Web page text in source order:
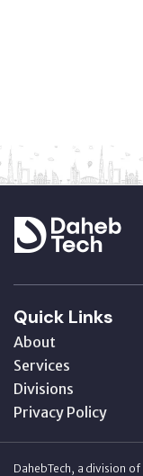
Quick Links
About
Services
Divisions
Privacy Policy
DahebTech, a division